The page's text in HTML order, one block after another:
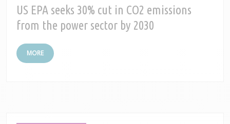
US EPA seeks 30% cut in CO2 emissions
from the power sector by 2030
MORE